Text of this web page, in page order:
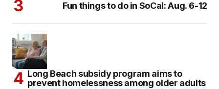
Fun things to do in SoCal: Aug. 6-12
Long Beach subsidy program aims to
prevent homelessness among older adults